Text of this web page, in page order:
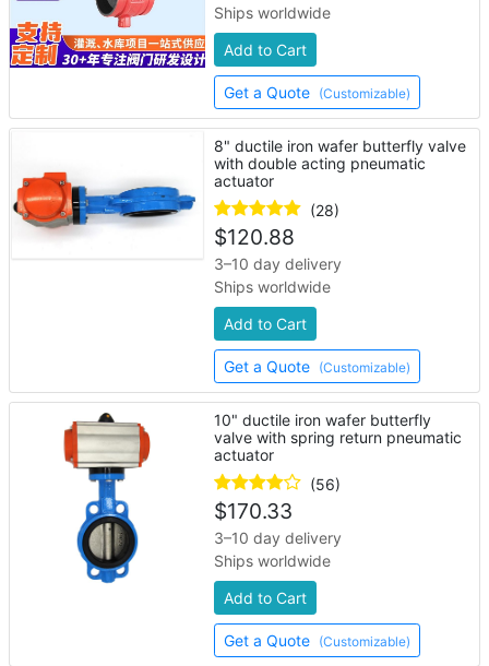
Ships worldwide
Add to Cart
Get a Quote (Customizable)
8" ductile iron wafer butterfly valve
with double acting pneumatic
actuator
(28)
$120.88
3–10 day delivery
Ships worldwide
Add to Cart
Get a Quote (Customizable)
10" ductile iron wafer butterfly
valve with spring return pneumatic
actuator
(56)
$170.33
3–10 day delivery
Ships worldwide
Add to Cart
Get a Quote (Customizable)